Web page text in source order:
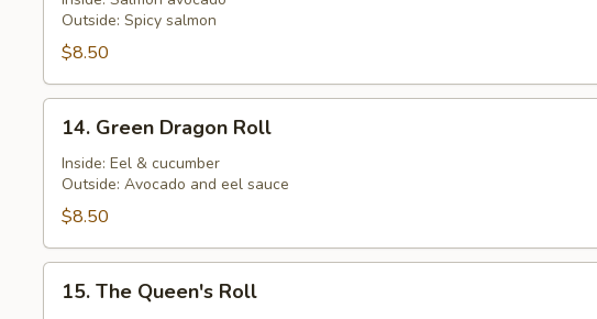
RollOutside: Spicy salmon
$8.50
Green
Dragon
Roll
14. Green Dragon Roll
Inside: Eel & cucumber
Outside: Avocado and eel sauce
$8.50
The15. The Queen's Roll